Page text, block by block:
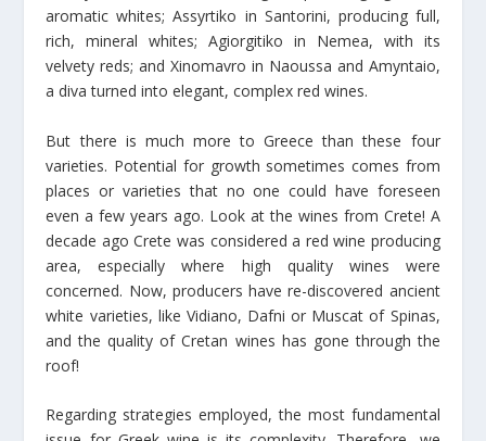
aromatic whites; Assyrtiko in Santorini, producing full,
rich, mineral whites; Agiorgitiko in Nemea, with its
velvety reds; and Xinomavro in Naoussa and Amyntaio,
a diva turned into elegant, complex red wines.
But there is much more to Greece than these four
varieties. Potential for growth sometimes comes from
places or varieties that no one could have foreseen
even a few years ago. Look at the wines from Crete! A
decade ago Crete was considered a red wine producing
area, especially where high quality wines were
concerned. Now, producers have re-discovered ancient
white varieties, like Vidiano, Dafni or Muscat of Spinas,
and the quality of Cretan wines has gone through the
roof!
Regarding strategies employed, the most fundamental